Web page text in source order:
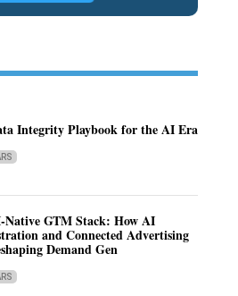
Integrity Playbook for the AI Era
Native GTM Stack: How AI
and Connected Advertising
Demand Gen